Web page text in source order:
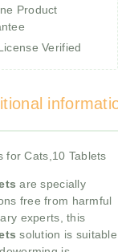
Product
Verified
information
for Cats,10 Tablets
are specially
free from harmful
experts, this
solution is suitable